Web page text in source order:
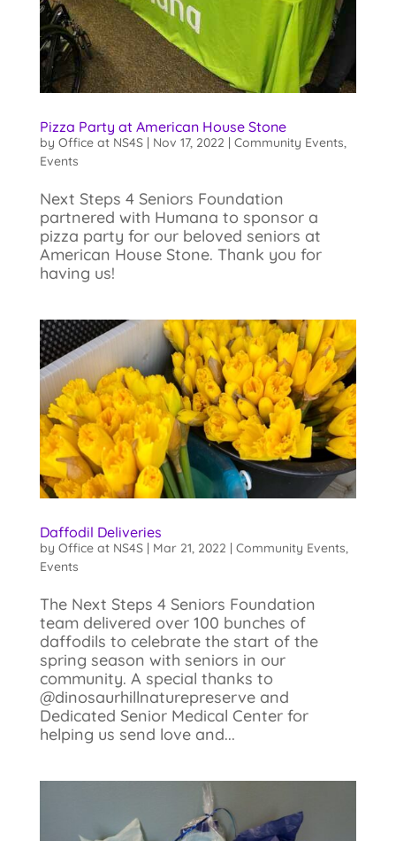
Pizza Party at American House Stone
by Office at NS4S| Nov 17, 2022 | Community Events,
Events
Next Steps 4 Seniors Foundation
partnered with Humana to sponsor a
pizza party for our beloved seniors at
American House Stone. Thank you for
having us!
Daffodil Deliveries
by Office at NS4S| Mar 21, 2022 | Community Events
Events
The Next Steps 4 Seniors Foundation
team delivered over 100 bunches of
daffodils to celebrate the start of the
spring season with seniors in our
community. A special thanks to
@dinosaurhillnaturepreserve and
Dedicated Senior Medical Center for
helping us send love and...